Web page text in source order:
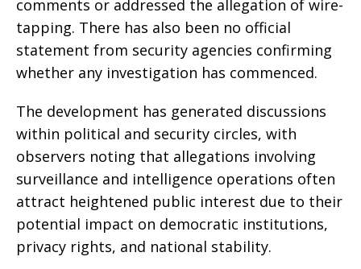
comments or addressed the allegation of wire-
tapping. There has also been no official
statement from security agencies confirming
whether any investigation has commenced.
The development has generated discussions
within political and security circles, with
observers noting that allegations involving
surveillance and intelligence operations often
attract heightened public interest due to their
potential impact on democratic institutions,
privacy rights, and national stability.